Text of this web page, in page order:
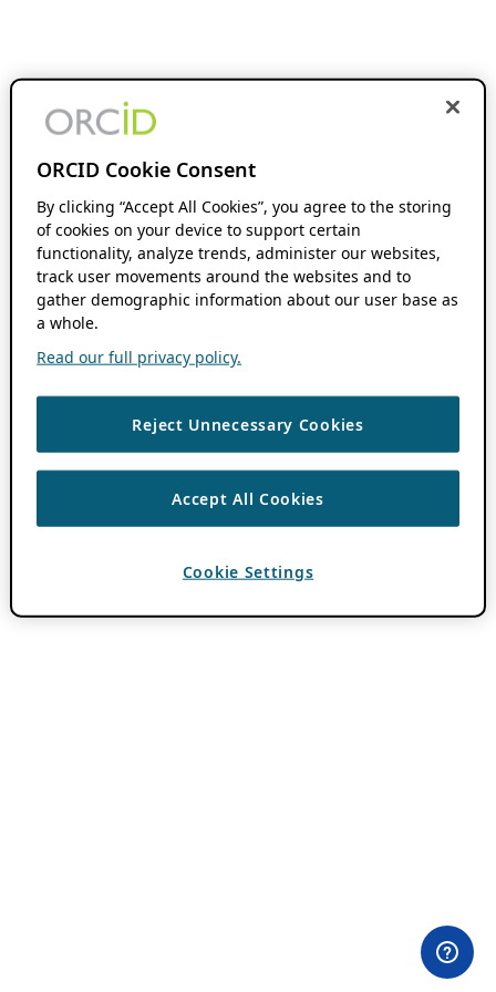
ORCID Cookie Consent
By clicking “Accept All Cookies”, you agree to the storing
of cookies on your device to support certain
functionality, analyze trends, administer our websites,
track user movements around the websites and to
gather demographic information about our user base as
a whole.
Read our full privacy policy.
Reject Unnecessary Cookies
Accept All Cookies
Cookie Settings